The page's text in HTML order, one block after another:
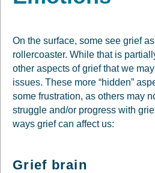
On the surface, some see grief
rollercoaster. While that is
other aspects of grief that we
issues. These more “hidden”
some frustration, as others may
struggle and/or progress with
ways grief can affect us:
Grief brain